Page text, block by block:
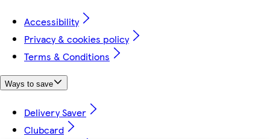
Accessibility
Privacy & cookies policy
Terms & Conditions
Ways to save
Delivery Saver
Clubcard